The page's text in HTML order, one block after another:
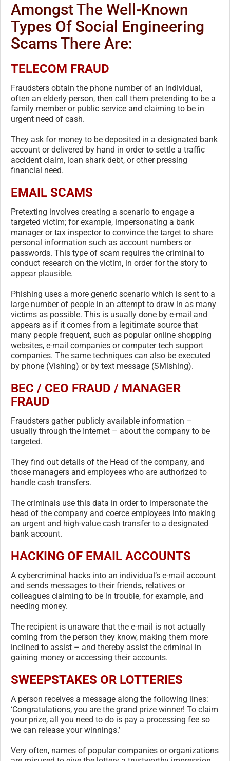
Amongst The Well-Known
Types Of Social Engineering
Scams There Are:
TELECOM FRAUD
Fraudsters obtain the phone number of an individual,
often an elderly person, then call them pretending to be a
family member or public service and claiming to be in
urgent need of cash.
They ask for money to be deposited in a designated bank
account or delivered by hand in order to settle a traffic
accident claim, loan shark debt, or other pressing
financial need.
EMAIL SCAMS
Pretexting involves creating a scenario to engage a
targeted victim; for example, impersonating a bank
manager or tax inspector to convince the target to share
personal information such as account numbers or
passwords. This type of scam requires the criminal to
conduct research on the victim, in order for the story to
appear plausible.
Phishing uses a more generic scenario which is sent to a
large number of people in an attempt to draw in as many
victims as possible. This is usually done by e-mail and
appears as if it comes from a legitimate source that
many people frequent, such as popular online shopping
websites, e-mail companies or computer tech support
companies. The same techniques can also be executed
by phone (Vishing) or by text message (SMishing).
BEC / CEO FRAUD / MANAGER
FRAUD
Fraudsters gather publicly available information –
usually through the Internet – about the company to be
targeted.
They find out details of the Head of the company, and
those managers and employees who are authorized to
handle cash transfers.
The criminals use this data in order to impersonate the
head of the company and coerce employees into making
an urgent and high-value cash transfer to a designated
bank account.
HACKING OF EMAIL ACCOUNTS
A cybercriminal hacks into an individual’s e-mail account
and sends messages to their friends, relatives or
colleagues claiming to be in trouble, for example, and
needing money.
The recipient is unaware that the e-mail is not actually
coming from the person they know, making them more
inclined to assist – and thereby assist the criminal in
gaining money or accessing their accounts.
SWEEPSTAKES OR LOTTERIES
A person receives a message along the following lines:
‘Congratulations, you are the grand prize winner! To claim
your prize, all you need to do is pay a processing fee so
we can release your winnings.’
Very often, names of popular companies or organizations